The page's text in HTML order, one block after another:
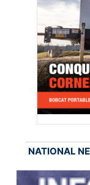
NATIONAL